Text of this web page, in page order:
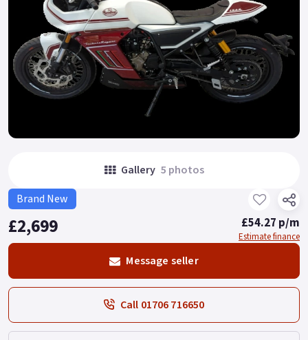
Gallery 5 photos
Brand New
£2,699 £54.27 p/m
Estimate finance
Message seller
Call 01706 716650